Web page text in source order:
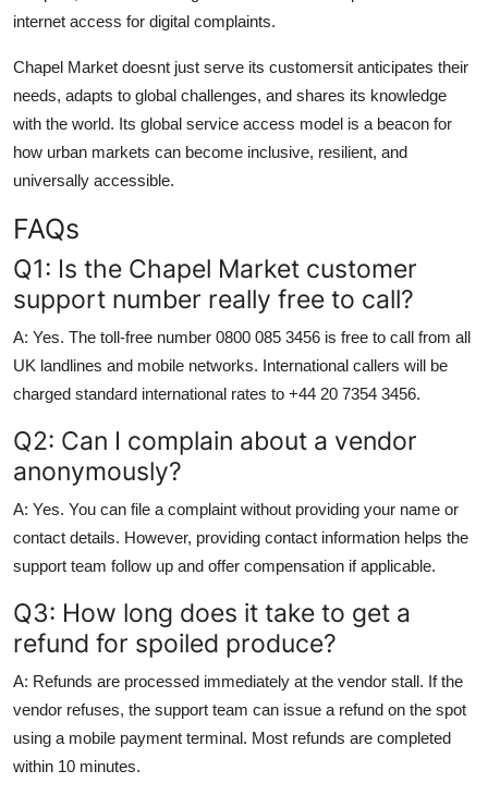
internet access for digital complaints.
Chapel Market doesnt just serve its customersit anticipates their
needs, adapts to global challenges, and shares its knowledge
with the world. Its global service access model is a beacon for
how urban markets can become inclusive, resilient, and
universally accessible.
FAQs
Q1: Is the Chapel Market customer
support number really free to call?
A: Yes. The toll-free number 0800 085 3456 is free to call from all
UK landlines and mobile networks. International callers will be
charged standard international rates to +44 20 7354 3456.
Q2: Can I complain about a vendor
anonymously?
A: Yes. You can file a complaint without providing your name or
contact details. However, providing contact information helps the
support team follow up and offer compensation if applicable.
Q3: How long does it take to get a
refund for spoiled produce?
A: Refunds are processed immediately at the vendor stall. If the
vendor refuses, the support team can issue a refund on the spot
using a mobile payment terminal. Most refunds are completed
within 10 minutes.